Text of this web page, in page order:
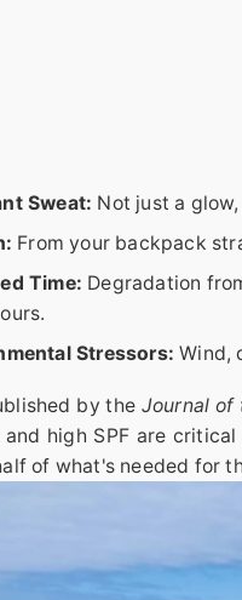
Sweat: Not just a
From your backpack
Time: Degradation
Stressors: Wind,
by the Journal of
and high SPF are
of what's needed for